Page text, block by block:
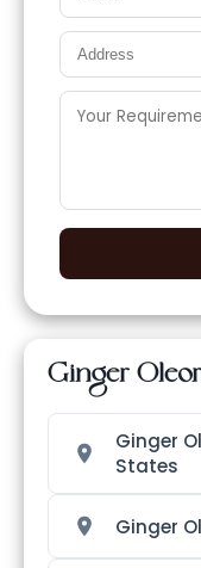
Ginger
Ginger
States
Ginger